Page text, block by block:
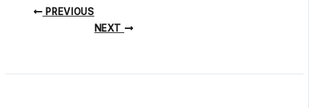
PREVIOUS
NEXT